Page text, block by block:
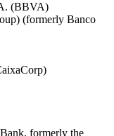
(BBVA)
(formerly Banco
formerly the